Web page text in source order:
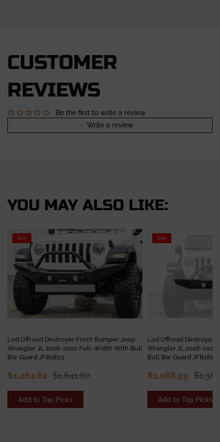
CUSTOMER
REVIEWS
Be the first to write a review
Write a review
YOU MAY ALSO LIKE:
Sale
Lod Offroad Destroyer Front Bumper Jeep
Wrangler JL 2018-2020 Full-Width With Bull
Bar Guard JFB1823
$1,262.82 $1,641.67
Add to Top Picks
Sale
Lod Offroad Destroyer
Wrangler JL 2018-
Bull Bar Guard JFB1811
$1,068.99
Add to Top Picks